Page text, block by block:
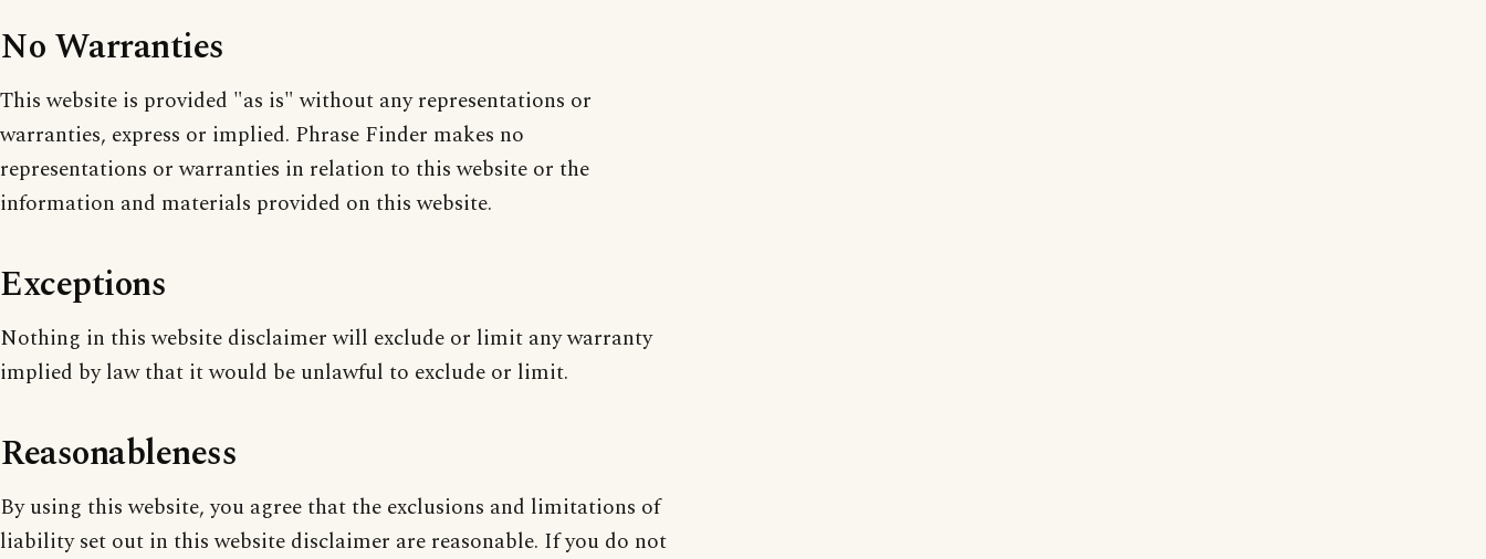
No Warranties
This website is provided "as is" without any representations or
warranties, express or implied. Phrase Finder makes no
representations or warranties in relation to this website or the
information and materials provided on this website.
Exceptions
Nothing in this website disclaimer will exclude or limit any warranty
implied by law that it would be unlawful to exclude or limit.
Reasonableness
By using this website, you agree that the exclusions and limitations of
liability set out in this website disclaimer are reasonable. If you do not